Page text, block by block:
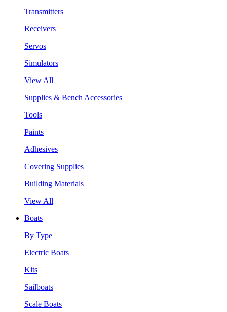
Transmitters
Receivers
Servos
Simulators
View All
Supplies & Bench Accessories
Tools
Paints
Adhesives
Covering Supplies
Building Materials
View All
Boats
By Type
Electric Boats
Kits
Sailboats
Scale Boats